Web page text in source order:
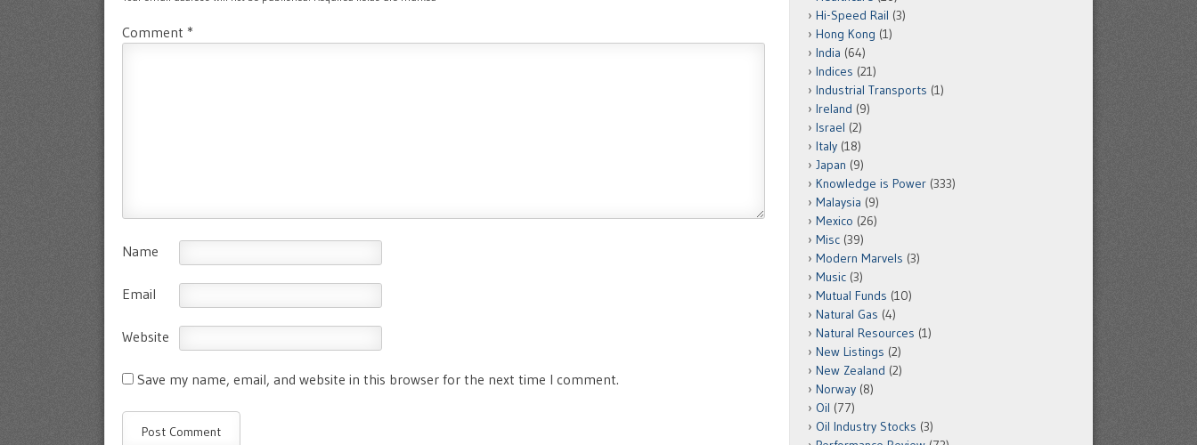
Comment *
Name
Email
Website
Save my name, email, and website in this browser for the next time I comment.
Hi-Speed Rail (3)
Hong Kong (1)
India (64)
Indices (21)
Industrial Transports (1)
Ireland (9)
Israel (2)
Italy (18)
Japan (9)
Knowledge is Power (333)
Malaysia (9)
Mexico (26)
Misc (39)
Modern Marvels (3)
Music (3)
Mutual Funds (10)
Natural Gas (4)
Natural Resources (1)
New Listings (2)
New Zealand (2)
Norway (8)
Oil (77)
Oil Industry Stocks (3)